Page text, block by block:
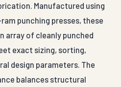
Manufactured using
punching presses, these
array of cleanly punched
exact sizing, sorting,
design parameters. The
balances structural